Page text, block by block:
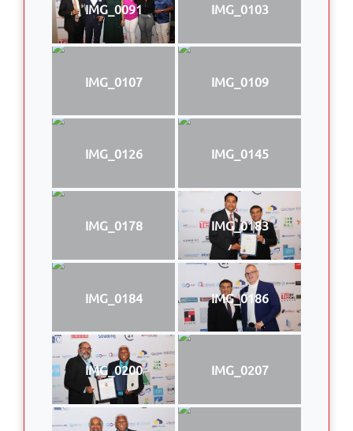
IMG_0091 IMG_0103
IMG_0107 IMG_0109
IMG_0126 IMG_0145
IMG_0178 IMG_0183
IMG_0184 IMG_0186
IMG_0200 IMG_0207